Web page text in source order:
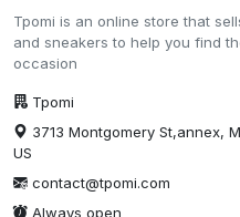
Tpomi is an online store that
and sneakers to help you find
occasion
Tpomi
3713 Montgomery St,annex,
US
contact@tpomi.com
Always open